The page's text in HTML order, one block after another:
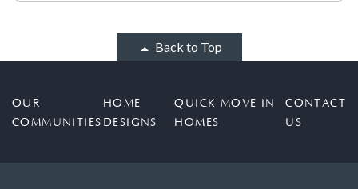
Back to Top
OUR
COMMUNITIES
HOME
DESIGNS
QUICK MOVE IN
HOMES
CONTACT
US